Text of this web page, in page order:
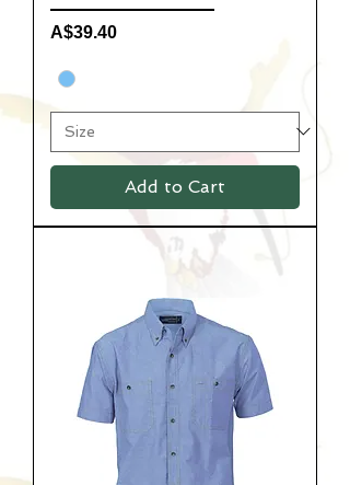
Price
A$39.40
Add to Cart